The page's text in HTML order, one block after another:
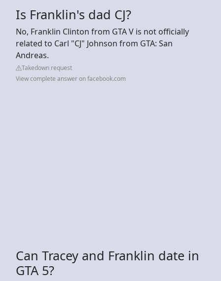
Is Franklin's dad CJ?
No, Franklin Clinton from GTA V is not officially
related to Carl "CJ" Johnson from GTA: San
Andreas.
Takedown request
View complete answer on facebook.com
Can Tracey and Franklin date in
GTA 5?